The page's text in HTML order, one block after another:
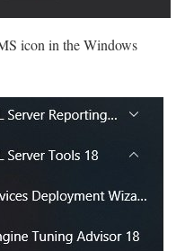
icon in the Windows